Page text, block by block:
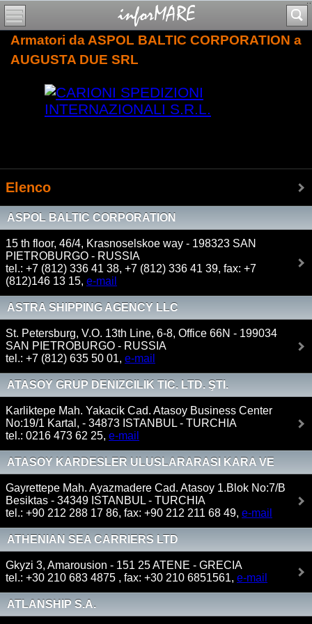
Armatori da ASPOL BALTIC CORPORATION a
AUGUSTA DUE SRL
Elenco
ASPOL BALTIC CORPORATION
15 th floor, 46/4, Krasnoselskoe way - 198323 SAN
PIETROBURGO - RUSSIA
tel.: +7 (812) 336 41 38, +7 (812) 336 41 39, fax: +7
(812)146 13 15, e-mail
ASTRA SHIPPING AGENCY LLC
St. Petersburg, V.O. 13th Line, 6-8, Office 66N - 199034
SAN PIETROBURGO - RUSSIA
tel.: +7 (812) 635 50 01, e-mail
ATASOY GRUP DENIZCILIK TIC. LTD. ŞTI.
Karliktepe Mah. Yakacik Cad. Atasoy Business Center
No:19/1 Kartal, - 34873 ISTANBUL - TURCHIA
tel.: 0216 473 62 25, e-mail
ATASOY KARDESLER ULUSLARARASI KARA VE
DENIZ NAKLIYATI A.S
Gayrettepe Mah. Ayazmadere Cad. Atasoy 1.Blok No:7/B
Besiktas - 34349 ISTANBUL - TURCHIA
tel.: +90 212 288 17 86, fax: +90 212 211 68 49, e-mail
ATHENIAN SEA CARRIERS LTD
Gkyzi 3, Amarousion - 151 25 ATENE - GRECIA
tel.: +30 210 683 4875 , fax: +30 210 6851561, e-mail
ATLANSHIP S.A.